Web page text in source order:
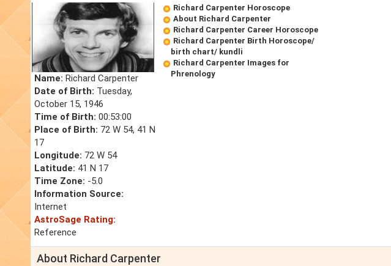
Name: Richard Carpenter
Date of Birth: Tuesday,
October 15, 1946
Time of Birth: 00:53:00
Place of Birth: 72 W 54, 41 N
17
Longitude: 72 W 54
Latitude: 41 N 17
Time Zone: -5.0
Information Source:
Internet
AstroSage Rating:
Reference
Richard Carpenter Horoscope
About Richard Carpenter
Richard Carpenter Career Horoscope
Richard Carpenter Birth Horoscope/
birth chart/ kundli
Richard Carpenter Images for
Phrenology
About Richard Carpenter